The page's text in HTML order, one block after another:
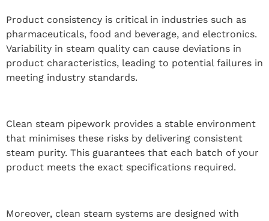
Product consistency is critical in industries such as
pharmaceuticals, food and beverage, and electronics.
Variability in steam quality can cause deviations in
product characteristics, leading to potential failures in
meeting industry standards.
Clean steam pipework provides a stable environment
that minimises these risks by delivering consistent
steam purity. This guarantees that each batch of your
product meets the exact specifications required.
Moreover, clean steam systems are designed with